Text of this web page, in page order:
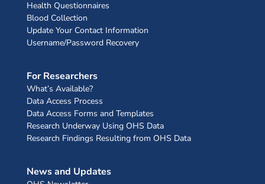
Health Questionnaires
Blood Collection
Update Your Contact Information
Username/Password Recovery
For Researchers
What’s Available?
Data Access Process
Data Access Forms and Templates
Research Underway Using OHS Data
Research Findings Resulting from OHS Data
News and Updates